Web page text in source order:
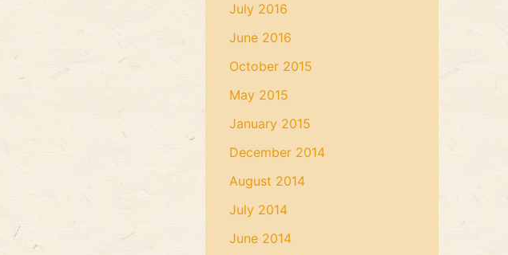
July 2016
June 2016
October 2015
May 2015
January 2015
December 2014
August 2014
July 2014
June 2014